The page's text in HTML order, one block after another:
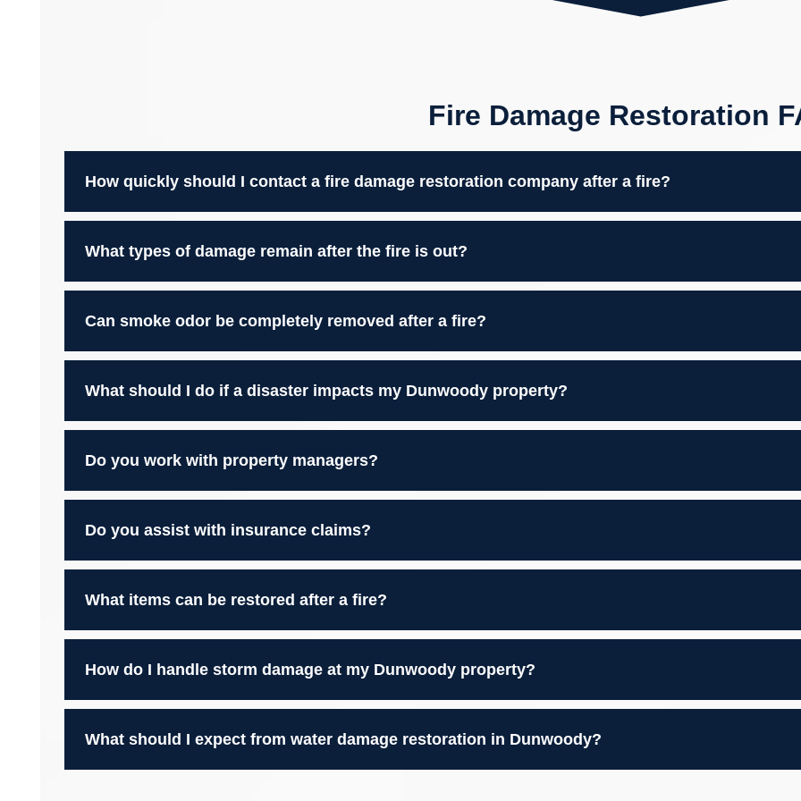
Fire Damage Restoration
How quickly should I contact a fire damage restoration company after a fire?
What types of damage remain after the fire is out?
Can smoke odor be completely removed after a fire?
What should I do if a disaster impacts my Dunwoody property?
Do you work with property managers?
Do you assist with insurance claims?
What items can be restored after a fire?
How do I handle storm damage at my Dunwoody property?
What should I expect from water damage restoration in Dunwoody?